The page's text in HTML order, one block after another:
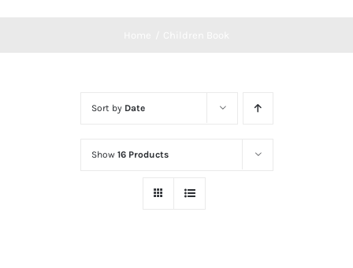
Sort by Date
Show 16 Products